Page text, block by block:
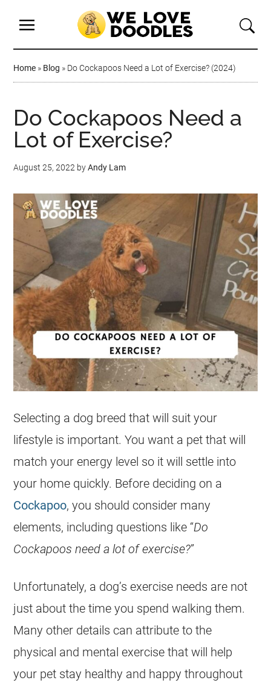
Home » Blog » Do Cockapoos Need a Lot of Exercise? (2024)
Do Cockapoos Need a
Lot of Exercise?
August 25, 2022 byAndy Lam
Selecting a dog breed that will suit your
lifestyle is important. You want a pet that will
match yourenergy level so it will settle into
your home quickly. Before deciding on a
Cockapoo, you should consider many
elements, including questions like “Do
Cockapoos need a lot of exercise?”
Unfortunately, a dog’s exercise needs are not
just about the time you spend walking them.
Many other details can attribute to the
physical and mental exercise that will help
your pet stay healthy and happy throughout